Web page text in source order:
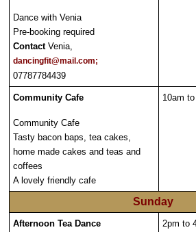
Dance with Venia
Pre-booking required
ContactVenia,
dancingfit@mail.com;
07787784439
Community Cafe
Community Cafe
Tasty bacon baps, tea cakes,
home made cakes and teas and
coffees
A lovely friendly cafe
10am
Sunday
Afternoon Tea Dance 2pm to